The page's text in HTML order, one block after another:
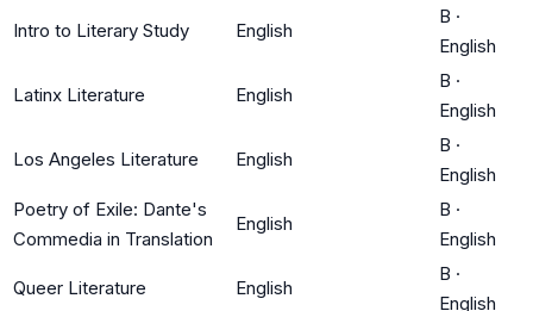
Intro to Literary Study English
B ·
English
Latinx Literature English
B ·
English
Los Angeles Literature English
B ·
English
Poetry of Exile: Dante's
Commedia in Translation
English
B ·
English
Queer Literature English
B ·
English